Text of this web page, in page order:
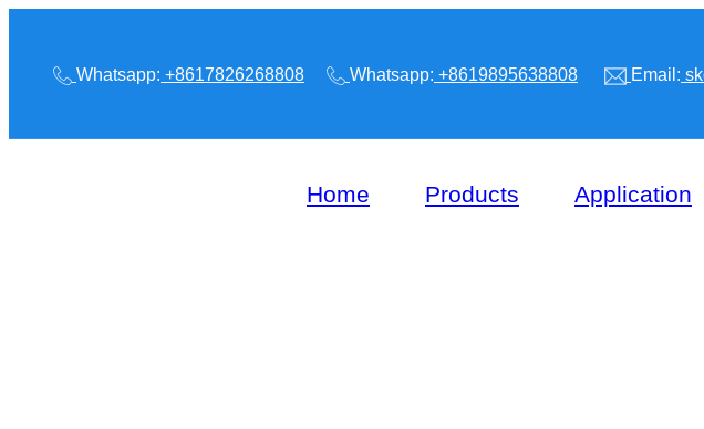
Whatsapp: +8617826268808 Whatsapp: +8619895638808 Email:
Home Products Application